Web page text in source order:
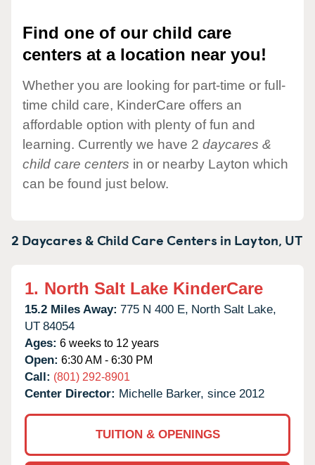
Find one of our child care
centers at a location near you!
Whether you are looking for part-time or full-
time child care, KinderCare offers an
affordable option with plenty of fun and
learning. Currently we have 2 daycares &
child care centers in or nearby Layton which
can be found just below.
2 Daycares & Child Care Centers in Layton, UT
1. North Salt Lake KinderCare
15.2 Miles Away: 775 N 400 E, North Salt Lake,
UT 84054
Ages: 6 weeks to 12 years
Open: 6:30 AM - 6:30 PM
Call: (801) 292-8901
Center Director: Michelle Barker, since 2012
TUITION & OPENINGS